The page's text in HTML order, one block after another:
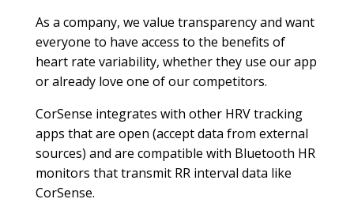
As a company, we value transparency and want
everyone to have access to the benefits of
heart rate variability, whether they use our app
or already love one of our competitors.
CorSense integrates with other HRV tracking
apps that are open (accept data from external
sources) and are compatible with Bluetooth HR
monitors that transmit RR interval data like
CorSense.